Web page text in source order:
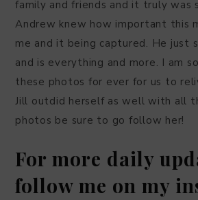
family and friends and it truly was
Andrew knew how important this
me and it being captured. He just
and is everything and more. I am
these photos for ever for us to
Jill outdid herself as well with all
photos be sure to go follow her!
For more daily
follow me on my